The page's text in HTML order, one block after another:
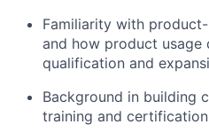
Familiarity with
and how product usage
qualification and
Background in building
training and